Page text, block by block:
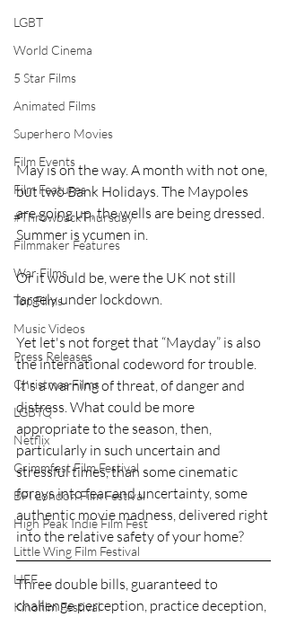
LGBT
World Cinema
5 Star Films
Animated Films
Superhero Movies
Film Events
Film Features
#ThrowbackThursday
Filmmaker Features
War Films
Top Films
Music Videos
Press Releases
Christmas Films
LGBTQ
Netflix
Grimmfest Film Festival
BFI London Film Festival
High Peak Indie Film Fest
Little Wing Film Festival
LIFF
Kinofilm Festival
May is on the way. A month with not one,
but two Bank Holidays. The Maypoles
are going up, the wells are being dressed.
Summer is ycumen in.
Or it would be, were the UK not still
largely under lockdown.
Yet let's not forget that “Mayday” is also
the international codeword for trouble.
It's a warning of threat, of danger and
distress. What could be more
appropriate to the season, then,
particularly in such uncertain and
stressful times, than some cinematic
forays into fear and uncertainty, some
authentic movie madness, delivered right
into the relative safety of your home?
Three double bills, guaranteed to
challenge perception, practice deception,